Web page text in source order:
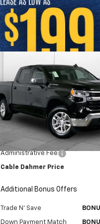
Used 2023Chevrolet
Silverado 1500LT (2FL)
Price Drop
VIN:1GCPDKEK2PZ115097Stock:
Model:CK10543
36,003 mi
$36,620
CABLE DAHMER
Less
Retail Price
Administrative Fee
Cable Dahmer Price
Additional Bonus Offers
Trade N' Save
Down Payment Match
Compare Vehicle